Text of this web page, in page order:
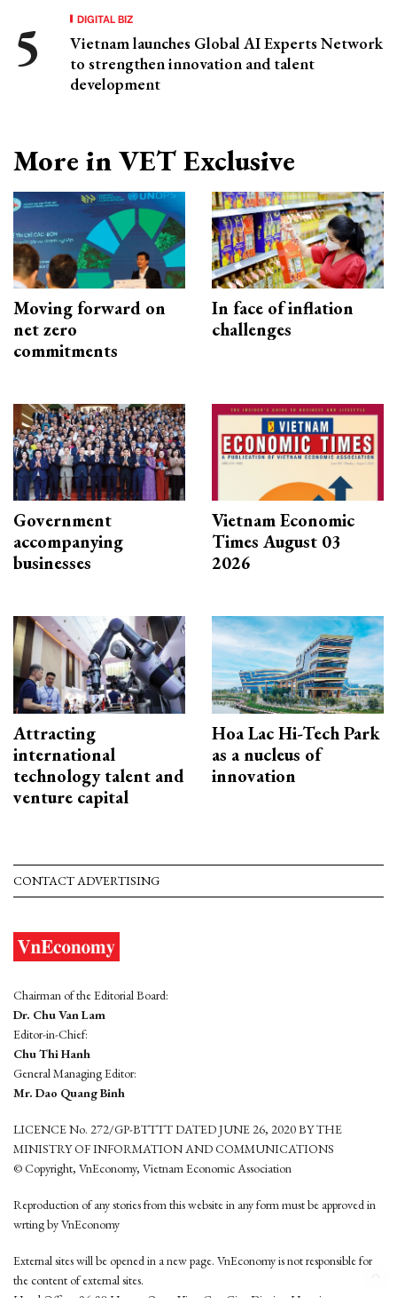
DIGITAL BIZ
Vietnam launches Global AI Experts Network
to strengthen innovation and talent
development
More in VET Exclusive
Moving forward on
net zero
commitments
In face of inflation
challenges
Government
accompanying
businesses
Vietnam Economic
Times August 03
2026
Attracting
international
technology talent and
venture capital
Hoa Lac Hi-Tech Park
as a nucleus of
innovation
CONTACT ADVERTISING
Chairman of the Editorial Board:
Dr. Chu Van Lam
Editor-in-Chief:
Chu Thi Hanh
General Managing Editor:
Mr. Dao Quang Binh
LICENCE No. 272/GP-BTTTT DATED JUNE 26, 2020 BY THE
MINISTRY OF INFORMATION AND COMMUNICATIONS
© Copyright, VnEconomy, Vietnam Economic Association
Reproduction of any stories from this website in any form must be approved in
wrting by VnEconomy
External sites will be opened in a new page. VnEconomy is not responsible for
the content of external sites.
Head Office: 96-98 Hoang Quoc Viet, Cau Giay District, Hanoi